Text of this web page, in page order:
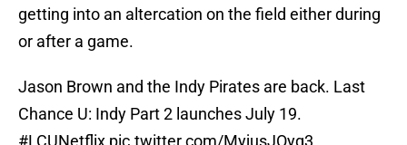
getting into an altercation on the field either during
or after a game.
Jason Brown and the Indy Pirates are back. Last
Chance U: Indy Part 2 launches July 19.
#LCUNetflix pic.twitter.com/MyjusJOyq3